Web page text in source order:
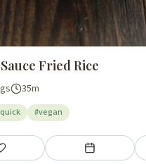
Fried Rice
35m
#vegan
Save Add to meal plan